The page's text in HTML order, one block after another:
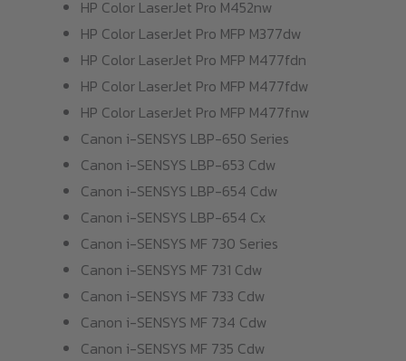
HP Color LaserJet Pro M452nw
HP Color LaserJet Pro MFP M377dw
HP Color LaserJet Pro MFP M477fdn
HP Color LaserJet Pro MFP M477fdw
HP Color LaserJet Pro MFP M477fnw
Canon i-SENSYS LBP-650 Series
Canon i-SENSYS LBP-653 Cdw
Canon i-SENSYS LBP-654 Cdw
Canon i-SENSYS LBP-654 Cx
Canon i-SENSYS MF 730 Series
Canon i-SENSYS MF 731 Cdw
Canon i-SENSYS MF 733 Cdw
Canon i-SENSYS MF 734 Cdw
Canon i-SENSYS MF 735 Cdw